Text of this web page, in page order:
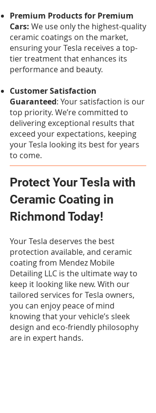
Premium Products for Premium
Cars: We use only the highest-quality
ceramic coatings on the market,
ensuring your Tesla receives a top-
tier treatment that enhances its
performance and beauty.
Customer Satisfaction
Guaranteed: Your satisfaction is our
top priority. We’re committed to
delivering exceptional results that
exceed your expectations, keeping
your Tesla looking its best for years
to come.
Protect Your Tesla with
Ceramic Coating in
Richmond Today!
Your Tesla deserves the best
protection available, and ceramic
coating from Mendez Mobile
Detailing LLC is the ultimate way to
keep it looking like new. With our
tailored services for Tesla owners,
you can enjoy peace of mind
knowing that your vehicle’s sleek
design and eco-friendly philosophy
are in expert hands.